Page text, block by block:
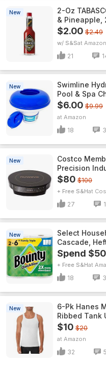
New
2-Oz
& Pineapple,
$2.00 $2.49
w/ S&S Amazon
21
New
Swimline
Pool & Spa
$6.00 $9.99
Amazon
18 3
New
Costco
Precision
$80 $100
+ Free S&H
27
New
Select
Cascade,
Spend
+ Free S&H
18 3
New
6-Pk Hanes
Ribbed Tank
$10 $20
Amazon
32 5